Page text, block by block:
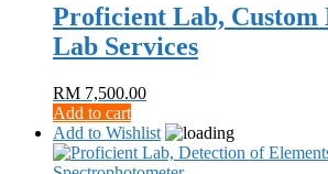
Proficient Lab,
Lab Services
RM 7,500.00
Add to cart
Add to Wishlist